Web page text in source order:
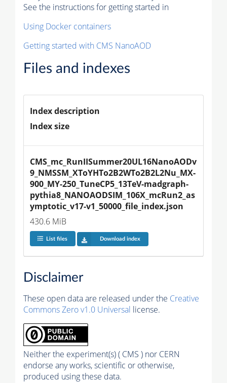
See the instructions for getting started in
Using Docker containers
Getting started with CMS NanoAOD
Files and indexes
Index description
Index size
CMS_mc_RunIISummer20UL16NanoAODv
9_NMSSM_XToYHTo2B2WTo2B2L2Nu_MX-
900_MY-250_TuneCP5_13TeV-madgraph-
pythia8_NANOAODSIM_106X_mcRun2_as
ymptotic_v17-v1_50000_file_index.json
430.6 MiB
List files Download index
Disclaimer
These open data are released under the Creative
Commons Zero v1.0 Universal license.
Neither the experiment(s) ( CMS ) nor CERN
endorse any works, scientific or otherwise,
produced using these data.